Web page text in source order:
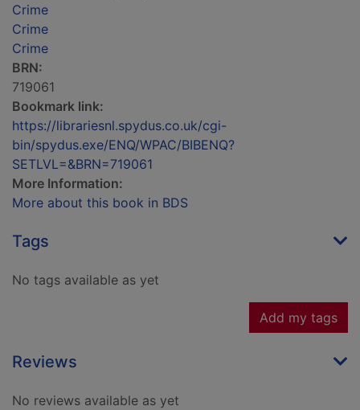
Crime
Crime
Crime
BRN:
719061
Bookmark link:
https://librariesnl.spydus.co.uk/cgi-
bin/spydus.exe/ENQ/WPAC/BIBENQ?
SETLVL=&BRN=719061
More Information:
More about this book in BDS
Tags
No tags available as yet
Add my tags
Reviews
No reviews available as yet